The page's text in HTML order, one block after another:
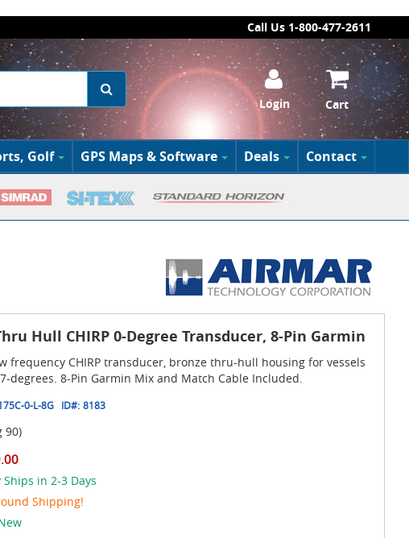
Call Us 1-800-477-2611
Login Cart
Golf GPS Maps & Software Deals Contact
Hull CHIRP 0-Degree Transducer, 8-Pin Garmin
frequency CHIRP transducer, bronze thru-hull housing for vessels
degrees. 8-Pin Garmin Mix and Match Cable Included.
0-L-8G ID#: 8183
90)
Ships in 2-3 Days
Shipping!